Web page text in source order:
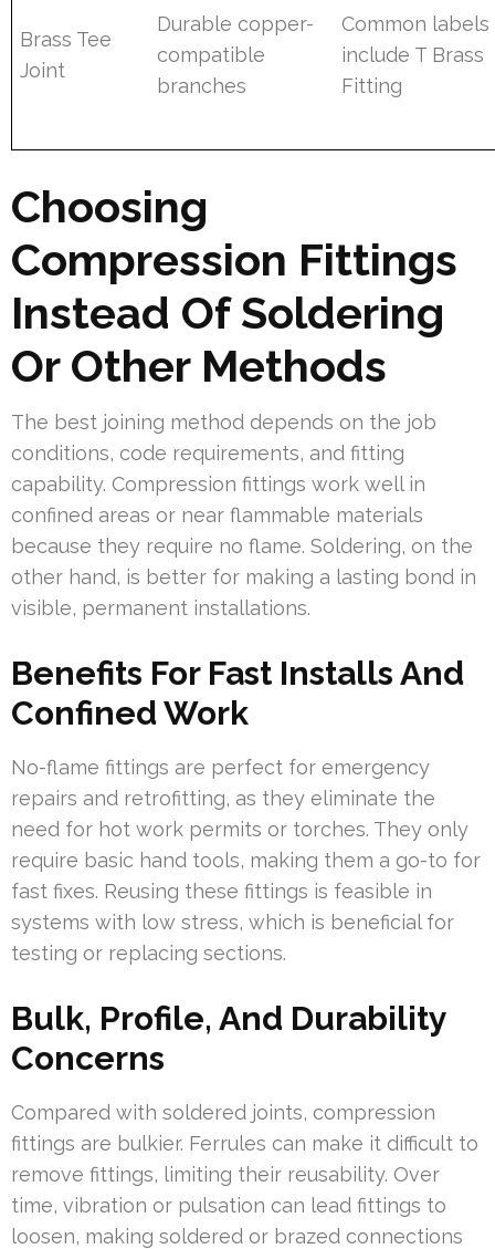
Brass Tee
Joint
Durable copper-
compatible
branches
Common labels
include T Brass
Fitting
Choosing
Compression Fittings
Instead Of Soldering
Or Other Methods
The best joining method depends on the job
conditions, code requirements, and fitting
capability. Compression fittings work well in
confined areas or near flammable materials
because they require no flame. Soldering, on the
other hand, is better for making a lasting bond in
visible, permanent installations.
Benefits For Fast Installs And
Confined Work
No-flame fittings are perfect for emergency
repairs and retrofitting, as they eliminate the
need for hot work permits or torches. They only
require basic hand tools, making them a go-to for
fast fixes. Reusing these fittings is feasible in
systems with low stress, which is beneficial for
testing or replacing sections.
Bulk, Profile, And Durability
Concerns
Compared with soldered joints, compression
fittings are bulkier. Ferrules can make it difficult to
remove fittings, limiting their reusability. Over
time, vibration or pulsation can lead fittings to
loosen, making soldered or brazed connections